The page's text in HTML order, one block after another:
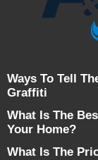
Ways To Tell
Graffiti
What Is The
Your Home?
What Is The